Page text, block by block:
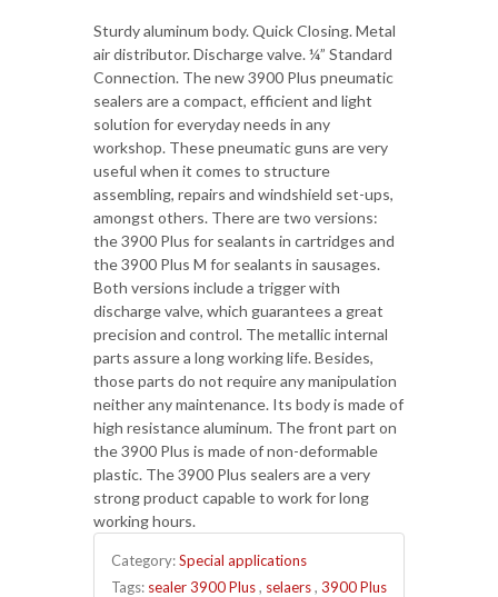
Sturdy aluminum body. Quick Closing. Metal
air distributor. Discharge valve. ¼” Standard
Connection. The new 3900 Plus pneumatic
sealers are a compact, efficient and light
solution for everyday needs in any
workshop. These pneumatic guns are very
useful when it comes to structure
assembling, repairs and windshield set-ups,
amongst others. There are two versions:
the 3900 Plus for sealants in cartridges and
the 3900 Plus M for sealants in sausages.
Both versions include a trigger with
discharge valve, which guarantees a great
precision and control. The metallic internal
parts assure a long working life. Besides,
those parts do not require any manipulation
neither any maintenance. Its body is made of
high resistance aluminum. The front part on
the 3900 Plus is made of non-deformable
plastic. The 3900 Plus sealers are a very
strong product capable to work for long
working hours.
Category:Special applications
Tags: sealer 3900 Plus, selaers, 3900 Plus